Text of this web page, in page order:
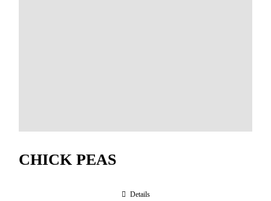
CHICK PEAS
Details